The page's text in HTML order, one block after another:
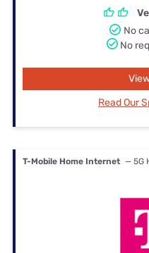
No
No
Read Our
T-Mobile Home Internet — 5G